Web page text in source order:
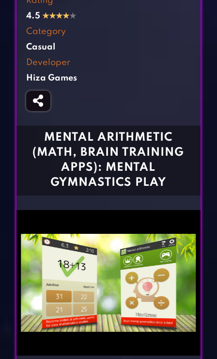
Fighting Games
Girl Games
Gun Games
BLOG
CONTACT
4.5 ★★★★★
Category
Casual
Developer
Hiza Games
MENTAL ARITHMETIC
(MATH, BRAIN TRAINING
APPS): MENTAL
GYMNASTICS PLAY